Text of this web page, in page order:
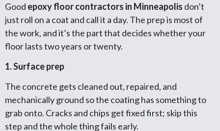
Good epoxy floor contractors in Minneapolis don’t
just roll on a coat and call it a day. The prep is most of
the work, and it’s the part that decides whether your
floor lasts two years or twenty.
1. Surface prep
The concrete gets cleaned out, repaired, and
mechanically ground so the coating has something to
grab onto. Cracks and chips get fixed first; skip this
step and the whole thing fails early.